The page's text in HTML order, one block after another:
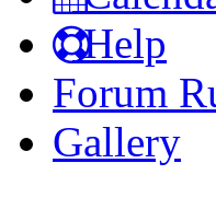
Help
Forum
Gallery